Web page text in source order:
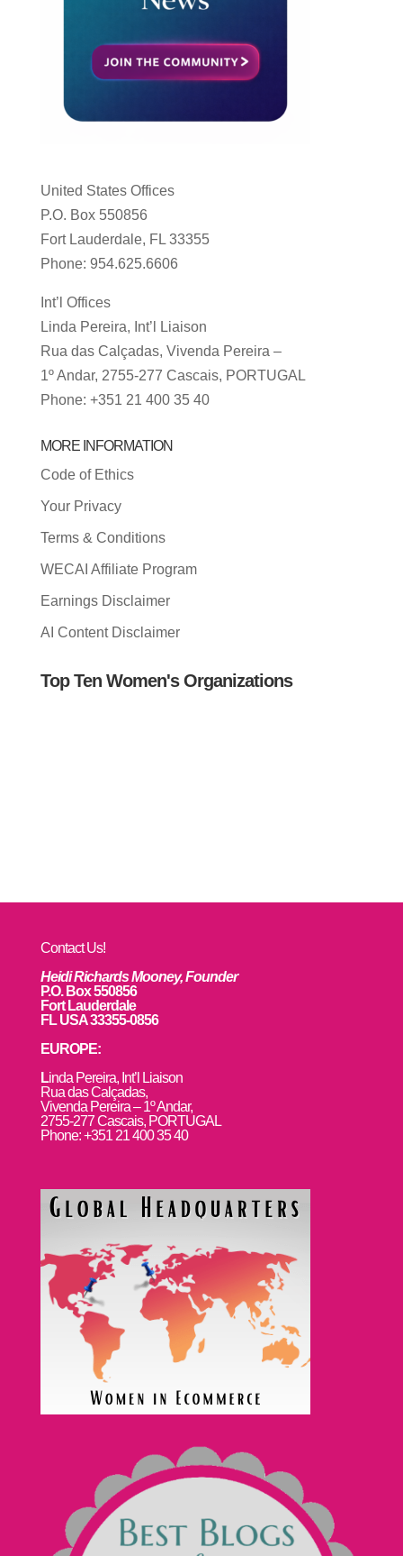
United States Offices
P.O. Box 550856
Fort Lauderdale, FL 33355
Phone: 954.625.6606
Int’l Offices
Linda Pereira, Int’l Liaison
Rua das Calçadas, Vivenda Pereira –
1º Andar, 2755-277 Cascais, PORTUGAL
Phone: +351 21 400 35 40
MORE INFORMATION
Code of Ethics
Your Privacy
Terms & Conditions
WECAI Affiliate Program
Earnings Disclaimer
AI Content Disclaimer
Top Ten Women's Organizations
Contact Us!
Heidi Richards Mooney, Founder
P.O. Box 550856
Fort Lauderdale
FL USA 33355-0856
EUROPE:
Linda Pereira, Int’l Liaison
Rua das Calçadas,
Vivenda Pereira – 1º Andar,
2755-277 Cascais, PORTUGAL
Phone: +351 21 400 35 40